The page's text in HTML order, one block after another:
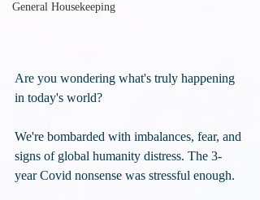
General Housekeeping
Are you wondering what's truly happening
in today's world?
We're bombarded with imbalances, fear, and
signs of global humanity distress. The 3-
year Covid nonsense was stressful enough.